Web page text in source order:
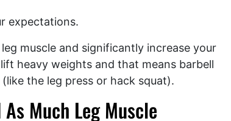
expectations.
muscle and significantly increase your
heavy weights and that means barbell
the leg press or hack squat).
Much Leg Muscle